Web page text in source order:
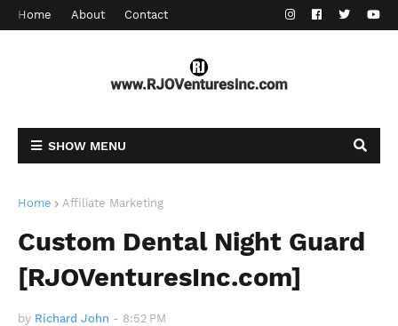
Home About Contact
SHOW MENU
Home Affiliate Marketing
Custom Dental Night Guard
[RJOVenturesInc.com]
by Richard John - 8:52 PM